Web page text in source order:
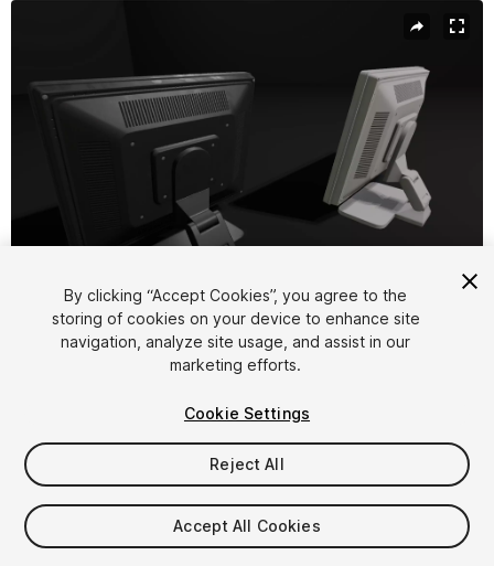
1/9
$7.99
Taxes/VAT calculated at checkout
By clicking “Accept Cookies”, you agree to the
storing of cookies on your device to enhance site
navigation, analyze site usage, and assist in our
marketing efforts.
Cookie Settings
Reject All
Accept All Cookies